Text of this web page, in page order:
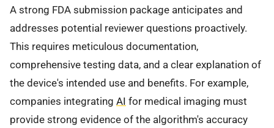
A strong FDA submission package anticipates and
addresses potential reviewer questions proactively.
This requires meticulous documentation,
comprehensive testing data, and a clear explanation of
the device's intended use and benefits. For example,
companies integrating AI for medical imaging must
provide strong evidence of the algorithm's accuracy